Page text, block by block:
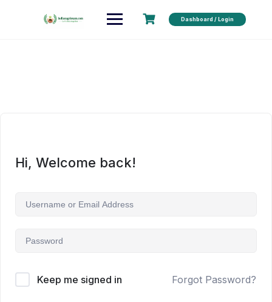
Dashboard / Login
Hi, Welcome back!
Keep me signed in Forgot Password?